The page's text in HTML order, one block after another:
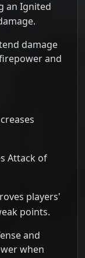
an Ignited
damage
and
Attack of
players'
points.
and
when